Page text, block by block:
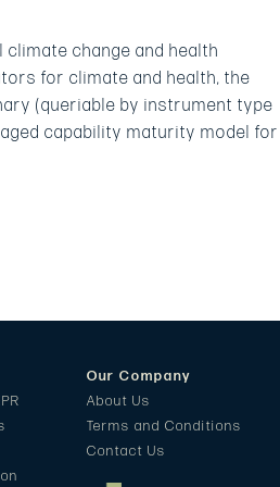
change and health
for climate and health, the
(queriable by instrument type
capability maturity model for
Our Company
About Us
Terms and Conditions
Contact Us